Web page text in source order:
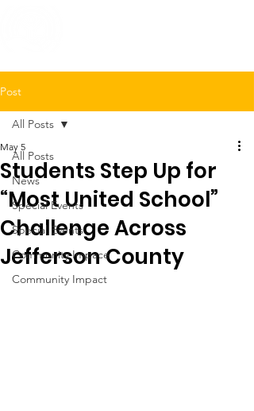
Post
All Posts
News
Special Events
Special Events
Community Impace
Community Impact
All Posts
Students Step Up for
“Most United School”
Challenge Across
Jefferson County
May 5